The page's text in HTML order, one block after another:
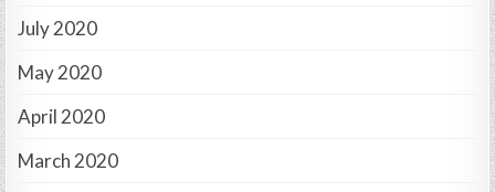
July 2020
May 2020
April 2020
March 2020